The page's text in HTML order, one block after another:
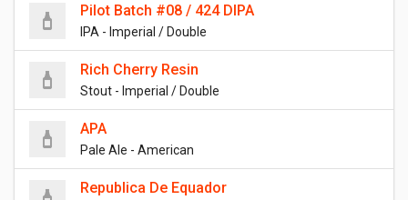
Pilot Batch #08 / 424 DIPA
IPA - Imperial / Double
Rich Cherry Resin
Stout - Imperial / Double
APA
Pale Ale - American
Republica De Equador